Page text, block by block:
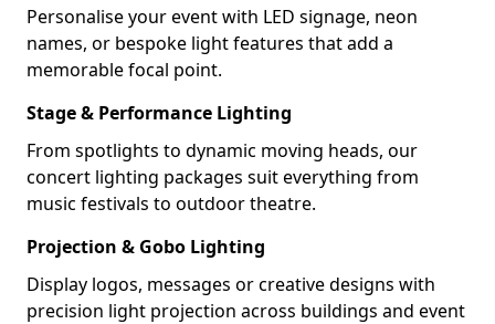
Personalise your event with LED signage, neon
names, or bespoke light features that add a
memorable focal point.
Stage & Performance Lighting
From spotlights to dynamic moving heads, our
concert lighting packages suit everything from
music festivals to outdoor theatre.
Projection & Gobo Lighting
Display logos, messages or creative designs with
precision light projection across buildings and event